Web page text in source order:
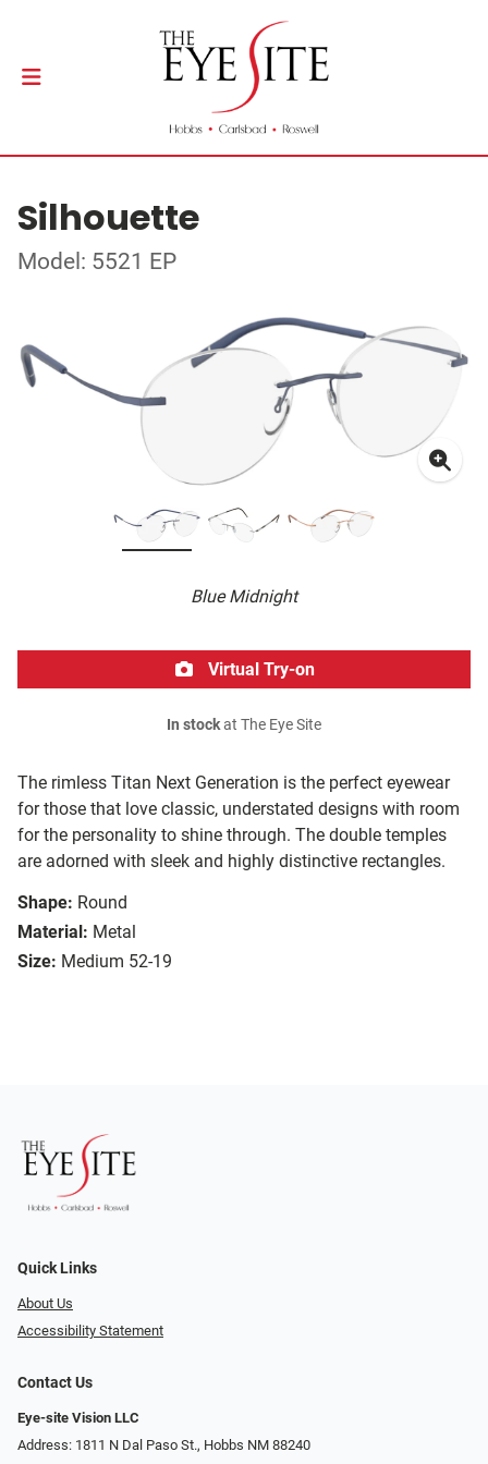
Silhouette
Model: 5521 EP
Blue Midnight
The rimless Titan Next Generation is the perfect eyewear
for those that love classic, understated designs with room
for the personality to shine through. The double temples
are adorned with sleek and highly distinctive rectangles.
Shape: Round
Material: Metal
Size: Medium 52-19
Virtual Try-on
In stockat The Eye Site
Quick Links
About Us
Accessibility Statement
Contact Us
Eye-site Vision LLC
Address: 1811 N Dal Paso St., Hobbs NM 88240